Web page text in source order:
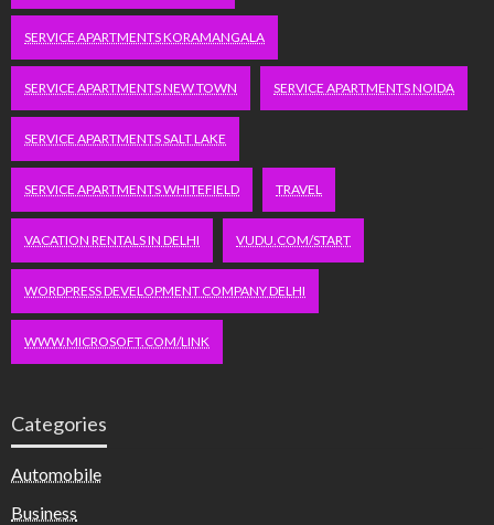
SERVICE APARTMENTS KORAMANGALA
SERVICE APARTMENTS NEW TOWN SERVICE APARTMENTS NOIDA
SERVICE APARTMENTS SALT LAKE
SERVICE APARTMENTS WHITEFIELD TRAVEL
VACATION RENTALS IN DELHI VUDU.COM/START
WORDPRESS DEVELOPMENT COMPANY DELHI
WWW.MICROSOFT.COM/LINK
Categories
Automobile
Business